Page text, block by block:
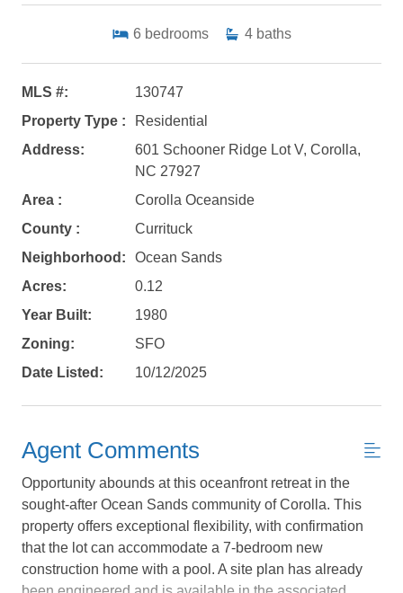
Not ready to
book?
Send yourself an email with your booking
details, in case you're unable to complete
your booking now.
6 bedrooms 4 baths
MLS #:
130747
Property Type :
Residential
Address:
601 Schooner Ridge Lot V, Corolla,
NC 27927
Area :
Corolla Oceanside
County :
Currituck
Neighborhood:
Ocean Sands
Acres:
0.12
Year Built:
1980
Zoning:
SFO
Date Listed:
10/12/2025
Agent Comments
Opportunity abounds at this oceanfront retreat in the
sought-after Ocean Sands community of Corolla. This
property offers exceptional flexibility, with confirmation
that the lot can accommodate a 7-bedroom new
construction home with a pool. A site plan has already